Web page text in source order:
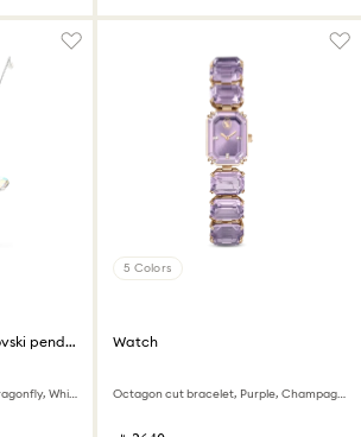
Ariana Grande x Swarovski pendant and brooch
Crystal Pearl, Mixed cuts, Dragonfly, White, Rhodium plated
5 Colors
Watch
Octagon cut bracelet, Purple, Champagne gold-tone finish